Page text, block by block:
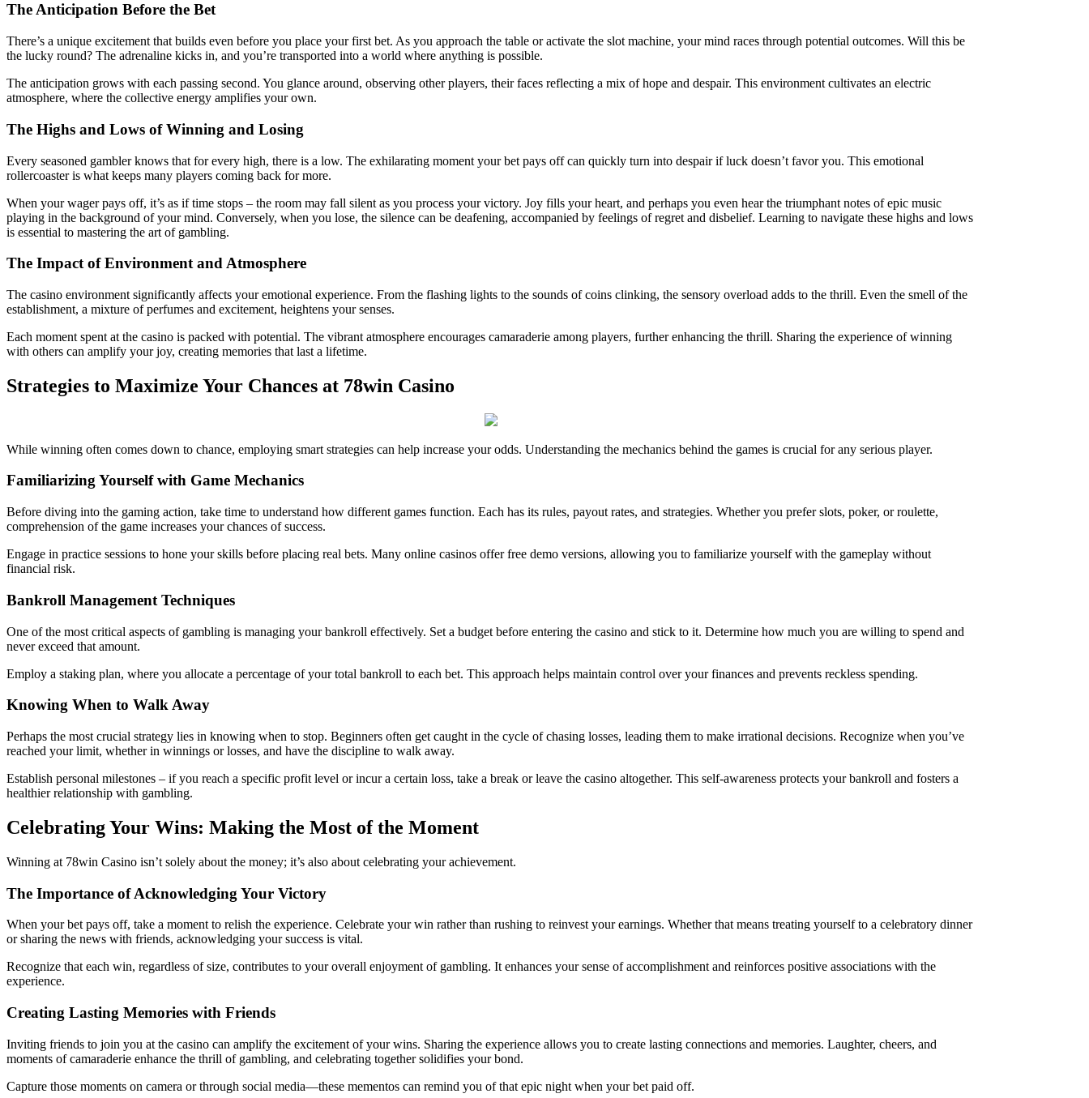
The Anticipation Before the Bet
There’s a unique excitement that builds even before you place your first bet. As you approach the table or activate the slot machine, your mind races through potential outcomes. Will this be
the lucky round? The adrenaline kicks in, and you’re transported into a world where anything is possible.
The anticipation grows with each passing second. You glance around, observing other players, their faces reflecting a mix of hope and despair. This environment cultivates an electric
atmosphere, where the collective energy amplifies your own.
The Highs and Lows of Winning and Losing
Every seasoned gambler knows that for every high, there is a low. The exhilarating moment your bet pays off can quickly turn into despair if luck doesn’t favor you. This emotional
rollercoaster is what keeps many players coming back for more.
When your wager pays off, it’s as if time stops – the room may fall silent as you process your victory. Joy fills your heart, and perhaps you even hear the triumphant notes of epic music
playing in the background of your mind. Conversely, when you lose, the silence can be deafening, accompanied by feelings of regret and disbelief. Learning to navigate these highs and lows
is essential to mastering the art of gambling.
The Impact of Environment and Atmosphere
The casino environment significantly affects your emotional experience. From the flashing lights to the sounds of coins clinking, the sensory overload adds to the thrill. Even the smell of the
establishment, a mixture of perfumes and excitement, heightens your senses.
Each moment spent at the casino is packed with potential. The vibrant atmosphere encourages camaraderie among players, further enhancing the thrill. Sharing the experience of winning
with others can amplify your joy, creating memories that last a lifetime.
Strategies to Maximize Your Chances at 78win Casino
While winning often comes down to chance, employing smart strategies can help increase your odds. Understanding the mechanics behind the games is crucial for any serious player.
Familiarizing Yourself with Game Mechanics
Before diving into the gaming action, take time to understand how different games function. Each has its rules, payout rates, and strategies. Whether you prefer slots, poker, or roulette,
comprehension of the game increases your chances of success.
Engage in practice sessions to hone your skills before placing real bets. Many online casinos offer free demo versions, allowing you to familiarize yourself with the gameplay without
financial risk.
Bankroll Management Techniques
One of the most critical aspects of gambling is managing your bankroll effectively. Set a budget before entering the casino and stick to it. Determine how much you are willing to spend and
never exceed that amount.
Employ a staking plan, where you allocate a percentage of your total bankroll to each bet. This approach helps maintain control over your finances and prevents reckless spending.
Knowing When to Walk Away
Perhaps the most crucial strategy lies in knowing when to stop. Beginners often get caught in the cycle of chasing losses, leading them to make irrational decisions. Recognize when you’ve
reached your limit, whether in winnings or losses, and have the discipline to walk away.
Establish personal milestones – if you reach a specific profit level or incur a certain loss, take a break or leave the casino altogether. This self-awareness protects your bankroll and fosters a
healthier relationship with gambling.
Celebrating Your Wins: Making the Most of the Moment
Winning at 78win Casino isn’t solely about the money; it’s also about celebrating your achievement.
The Importance of Acknowledging Your Victory
When your bet pays off, take a moment to relish the experience. Celebrate your win rather than rushing to reinvest your earnings. Whether that means treating yourself to a celebratory dinner
or sharing the news with friends, acknowledging your success is vital.
Recognize that each win, regardless of size, contributes to your overall enjoyment of gambling. It enhances your sense of accomplishment and reinforces positive associations with the
experience.
Creating Lasting Memories with Friends
Inviting friends to join you at the casino can amplify the excitement of your wins. Sharing the experience allows you to create lasting connections and memories. Laughter, cheers, and
moments of camaraderie enhance the thrill of gambling, and celebrating together solidifies your bond.
Capture those moments on camera or through social media—these mementos can remind you of that epic night when your bet paid off.